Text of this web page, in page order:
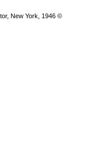
New York, 1946 ©